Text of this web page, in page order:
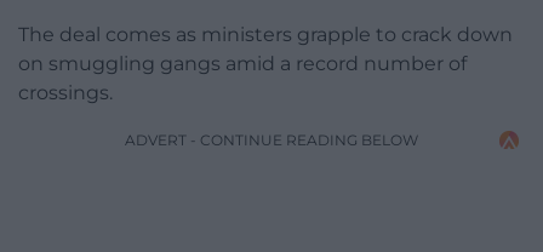
The deal comes as ministers grapple to crack down
on smuggling gangs amid a record number of
crossings.
ADVERT - CONTINUE READING BELOW